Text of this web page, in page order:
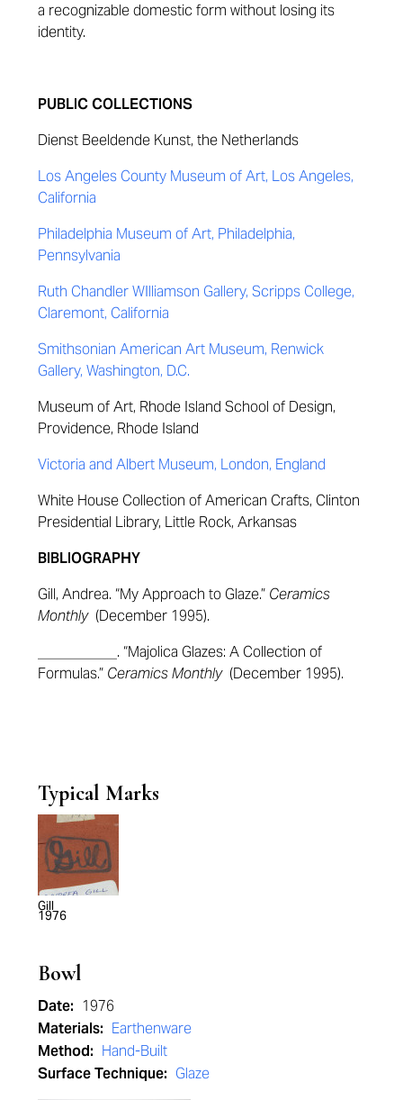
a recognizable domestic form without losing its
identity.
PUBLIC COLLECTIONS
Dienst Beeldende Kunst, the Netherlands
Los Angeles County Museum of Art, Los Angeles,
California
Philadelphia Museum of Art, Philadelphia,
Pennsylvania
Ruth Chandler WIlliamson Gallery, Scripps College,
Claremont, California
Smithsonian American Art Museum, Renwick
Gallery, Washington, D.C.
Museum of Art, Rhode Island School of Design,
Providence, Rhode Island
Victoria and Albert Museum, London, England
White House Collection of American Crafts, Clinton
Presidential Library, Little Rock, Arkansas
BIBLIOGRAPHY
Gill, Andrea. “My Approach to Glaze.” Ceramics
Monthly(December 1995).
___________. “Majolica Glazes: A Collection of
Formulas.” Ceramics Monthly (December 1995).
Typical Marks
Gill
1976
Bowl
Date: 1976
Materials: Earthenware
Method: Hand-Built
Surface Technique: Glaze